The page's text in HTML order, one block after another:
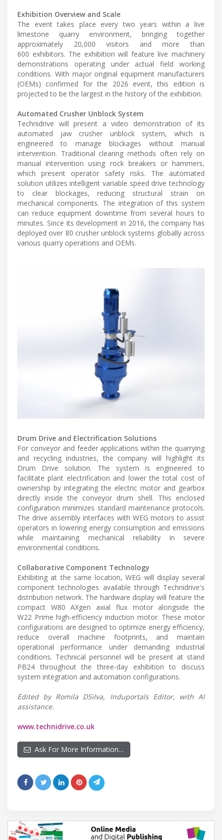
Exhibition Overview and Scale
The event takes place every two years within a live
limestone quarry environment, bringing together
approximately 20,000 visitors and more than
600 exhibitors. The exhibition will feature live machinery
demonstrations operating under actual field working
conditions. With major original equipment manufacturers
(OEMs) confirmed for the 2026 event, this edition is
projected to be the largest in the history of the exhibition.
Automated Crusher Unblock System
Technidrive will present a video demonstration of its
automated jaw crusher unblock system, which is
engineered to manage blockages without manual
intervention. Traditional clearing methods often rely on
manual intervention using rock breakers or hammers,
which present operator safety risks. The automated
solution utilizes intelligent variable speed drive technology
to clear blockages, reducing structural strain on
mechanical components. The integration of this system
can reduce equipment downtime from several hours to
minutes. Since its development in 2016, the company has
deployed over 80 crusher unblock systems globally across
various quarry operations and OEMs.
Drum Drive and Electrification Solutions
For conveyor and feeder applications within the quarrying
and recycling industries, the company will highlight its
Drum Drive solution. The system is engineered to
facilitate plant electrification and lower the total cost of
ownership by integrating the electric motor and gearbox
directly inside the conveyor drum shell. This enclosed
configuration minimizes standard maintenance protocols.
The drive assembly interfaces with WEG motors to assist
operators in lowering energy consumption and emissions
while maintaining mechanical reliability in severe
environmental conditions.
Collaborative Component Technology
Exhibiting at the same location, WEG will display several
component technologies available through Technidrive's
distribution network. The hardware display will feature the
compact W80 AXgen axial flux motor alongside the
W22 Prime high-efficiency induction motor. These motor
configurations are designed to optimize energy efficiency,
reduce overall machine footprints, and maintain
operational performance under demanding industrial
conditions. Technical personnel will be present at stand
PB24 throughout the three-day exhibition to discuss
system integration and automation configurations.
Edited by Romila DSilva, Induportals Editor, with AI
assistance.
www.technidrive.co.uk
Ask For More Information…